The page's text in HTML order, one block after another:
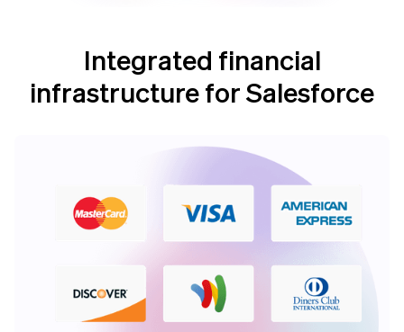
Integrated financial
infrastructure for Salesforce